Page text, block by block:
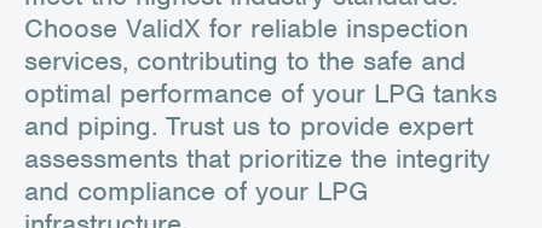
Choose ValidX for reliable inspection
services, contributing to the safe and
optimal performance of your LPG tanks
and piping. Trust us to provide expert
assessments that prioritize the integrity
and compliance of your LPG